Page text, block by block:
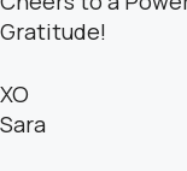
Gratitude!
XO
Sara